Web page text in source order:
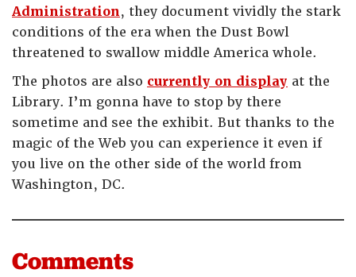
Administration, they document vividly the stark
conditions of the era when the Dust Bowl
threatened to swallow middle America whole.
The photos are also currently on display at the
Library. I’m gonna have to stop by there
sometime and see the exhibit. But thanks to the
magic of the Web you can experience it even if
you live on the other side of the world from
Washington, DC.
Comments